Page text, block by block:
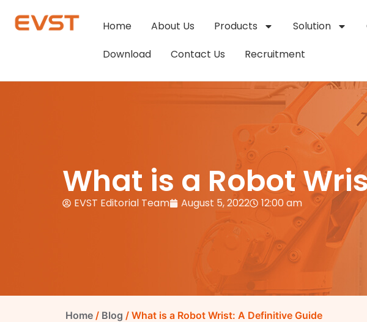
Home About Us Products Solution
Download
Contact Us Recruitment
What is a Robot
EVST Editorial Team August 5, 2022 12:00 am
Home / Blog / What is a Robot Wrist: A Definitive Guide